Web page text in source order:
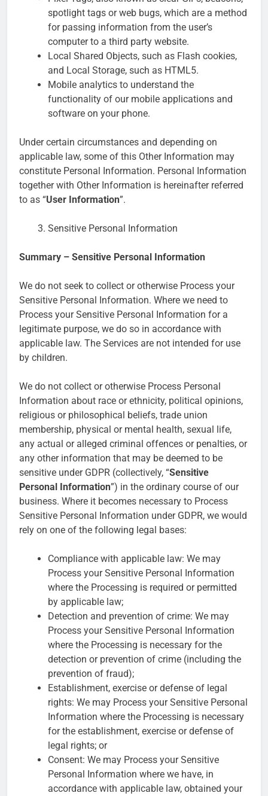
spotlight tags or web bugs, which are a method
for passing information from the user’s
computer to a third party website.
Local Shared Objects, such as Flash cookies,
and Local Storage, such as HTML5.
Mobile analytics to understand the
functionality of our mobile applications and
software on your phone.
Under certain circumstances and depending on
applicable law, some of this Other Information may
constitute Personal Information. Personal Information
together with Other Information is hereinafter referred
to as “User Information”.
Sensitive Personal Information
Summary – Sensitive Personal Information
We do not seek to collect or otherwise Process your
Sensitive Personal Information. Where we need to
Process your Sensitive Personal Information for a
legitimate purpose, we do so in accordance with
applicable law. The Services are not intended for use
by children.
We do not collect or otherwise Process Personal
Information about race or ethnicity, political opinions,
religious or philosophical beliefs, trade union
membership, physical or mental health, sexual life,
any actual or alleged criminal offences or penalties, or
any other information that may be deemed to be
sensitive under GDPR (collectively, “Sensitive
Personal Information”) in the ordinary course of our
business. Where it becomes necessary to Process
Sensitive Personal Information under GDPR, we would
rely on one of the following legal bases:
Compliance with applicable law: We may
Process your Sensitive Personal Information
where the Processing is required or permitted
by applicable law;
Detection and prevention of crime: We may
Process your Sensitive Personal Information
where the Processing is necessary for the
detection or prevention of crime (including the
prevention of fraud);
Establishment, exercise or defense of legal
rights: We may Process your Sensitive Personal
Information where the Processing is necessary
for the establishment, exercise or defense of
legal rights; or
Consent: We may Process your Sensitive
Personal Information where we have, in
accordance with applicable law, obtained your